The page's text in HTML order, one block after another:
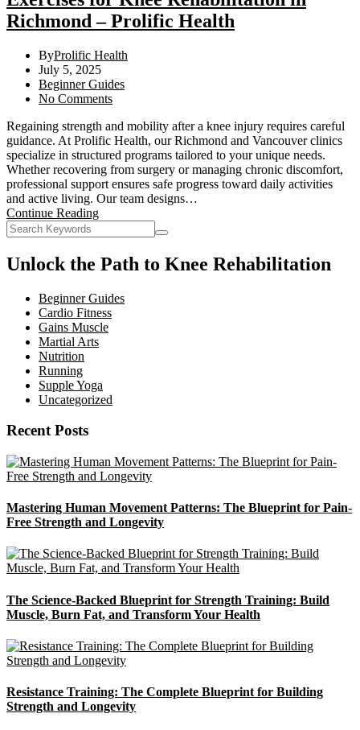
Richmond – Prolific Health
ByProlific Health
July 5, 2025
Beginner Guides
No Comments
Regaining strength and mobility after a knee injury requires careful
guidance. At Prolific Health, our Richmond and Vancouver clinics
specialize in structured programs tailored to your unique needs.
Whether recovering from surgery or managing chronic discomfort,
professional support ensures safe progress toward daily activities
and active living. Our team designs…
Continue Reading
Unlock the Path to Knee Rehabilitation
Beginner Guides
Cardio Fitness
Gains Muscle
Martial Arts
Nutrition
Running
Supple Yoga
Uncategorized
Recent Posts
Mastering Human Movement Patterns: The Blueprint for Pain-
Free Strength and Longevity
The Science-Backed Blueprint for Strength Training: Build
Muscle, Burn Fat, and Transform Your Health
Resistance Training: The Complete Blueprint for Building
Strength and Longevity